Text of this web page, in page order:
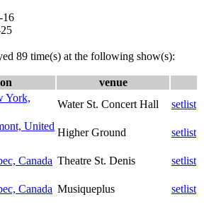
16
89 time(s) at the following show(s):
venue
York,
Water St. Concert Hall
setlist
United
Higher Ground
setlist
Canada Theatre St. Denis
setlist
Canada Musiqueplus
setlist